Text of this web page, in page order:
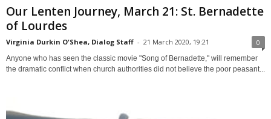
Our Lenten Journey, March 21: St. Bernadette
of Lourdes
Virginia Durkin O'Shea, Dialog Staff - 21 March 2020, 19:21 0
Anyone who has seen the classic movie "Song of Bernadette," will remember
the dramatic conflict when church authorities did not believe the poor peasant...